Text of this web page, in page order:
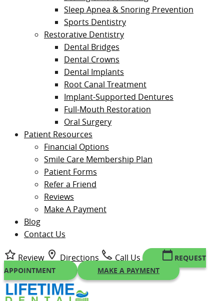
Sleep Apnea & Snoring Prevention
Sports Dentistry
Restorative Dentistry
Dental Bridges
Dental Crowns
Dental Implants
Root Canal Treatment
Implant-Supported Dentures
Full-Mouth Restoration
Oral Surgery
Patient Resources
Financial Options
Smile Care Membership Plan
Patient Forms
Refer a Friend
Reviews
Make A Payment
Blog
Contact Us
Review Directions Call Us
REQUEST
APPOINTMENT
MAKE A PAYMENT